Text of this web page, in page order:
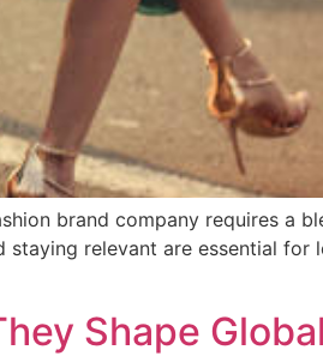
brand company requires a
relevant are essential for
Shape